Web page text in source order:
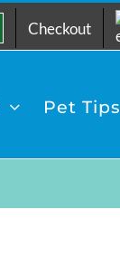
Checkout
Pet Tips